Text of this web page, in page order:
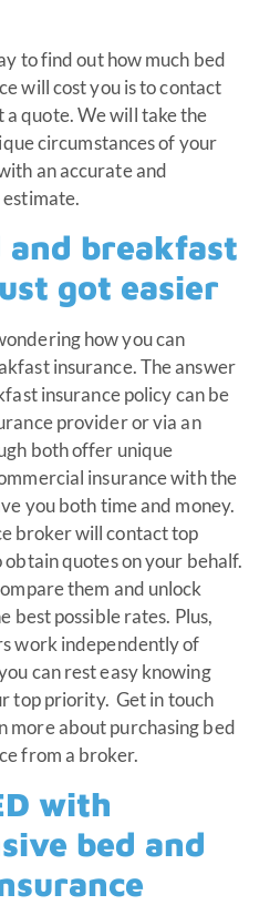
to find out how much bed
will cost you is to contact
quote. We will take the
circumstances of your
an accurate and
and breakfast
got easier
how you can
insurance. The answer
insurance policy can be
provider or via an
both offer unique
insurance with the
you both time and money.
broker will contact top
quotes on your behalf.
them and unlock
best possible rates. Plus,
work independently of
can rest easy knowing
top priority. Get in touch
more about purchasing bed
from a broker.
with
bed and